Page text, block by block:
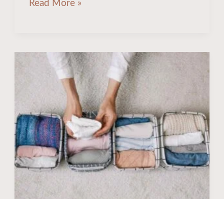
Read More »
Creative
Organization
Ideas
to
Tidy
Up
Good